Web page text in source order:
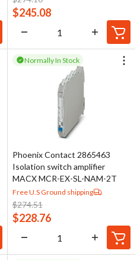
$245.08
Normally In Stock
Phoenix Contact 2865463
Isolation switch amplifier
MACX MCR-EX-SL-NAM-2T
Free U.S Ground shipping
$274.51
$228.76